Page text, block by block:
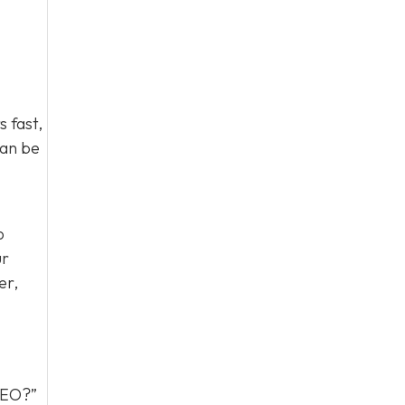
fast,
be